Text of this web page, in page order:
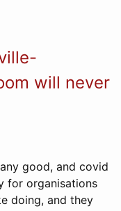
will never
good, and covid
for organisations
doing, and they